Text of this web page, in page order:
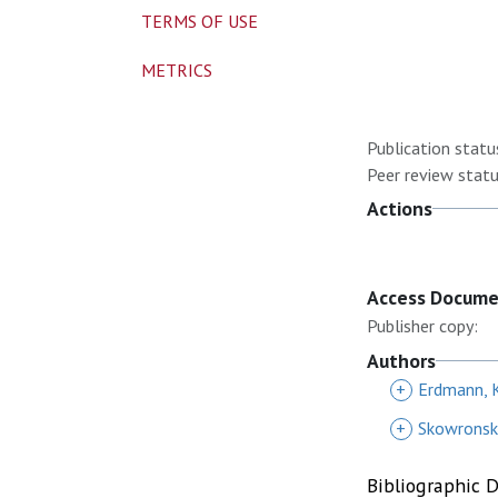
Publication
Peer review
Actions
Access
Publisher copy:
Authors
+ Erdmann,
+
Bibliographic
TERMS OF USE
METRICS